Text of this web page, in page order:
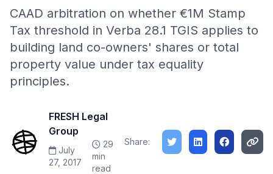
CAAD arbitration on whether €1M Stamp
Tax threshold in Verba 28.1 TGIS applies to
building land co-owners' shares or total
property value under tax equality
principles.
FRESH Legal
Group
July
27, 2017
29
min
read
Share: